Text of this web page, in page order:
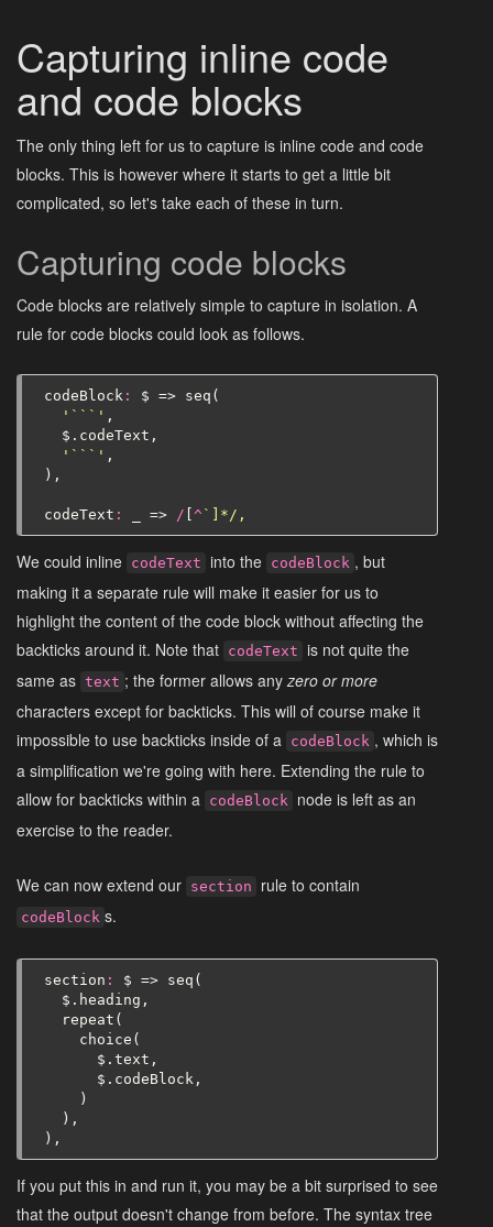
Capturing inline code
and code blocks
The only thing left for us to capture is inline code and code
blocks. This is however where it starts to get a little bit
complicated, so let's take each of these in turn.
Capturing code blocks
Code blocks are relatively simple to capture in isolation. A
rule for code blocks could look as follows.
codeBlock : $ => seq (
'```' ,
$ . codeText ,
'```' ,
),
codeText : => / [^ `]*/,
We could inline codeText into the codeBlock , but
making it a separate rule will make it easier for us to
highlight the content of the code block without affecting the
backticks around it. Note that codeText is not quite the
same as text ; the former allows anyzero or more
characters except for backticks. This will of course make it
impossible to use backticks inside of a codeBlock , which is
a simplification we're going with here. Extending the rule to
allow for backticks within a codeBlock node is left as an
exercise to the reader.
We can now extend our section rule to contain
codeBlock s.
section : $ => seq (
$ . heading ,
repeat (
choice (
$ . text ,
$ . codeBlock ,
)
),
),
If you put this in and run it, you may be a bit surprised to see
that the output doesn't change from before. The syntax tree